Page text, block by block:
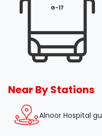
G-17
Near By Stations
Alnoor Hospital